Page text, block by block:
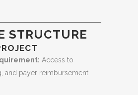
STRUCTURE
Access to
and payer reimbursement